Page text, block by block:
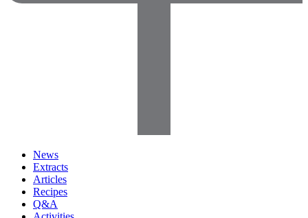
News
Extracts
Articles
Recipes
Q&A